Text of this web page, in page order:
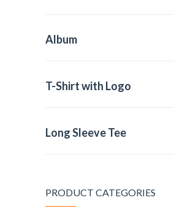
Album
T-Shirt with Logo
Long Sleeve Tee
PRODUCT CATEGORIES